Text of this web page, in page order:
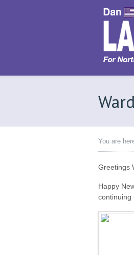
You are
Greetings
Happy
continuing